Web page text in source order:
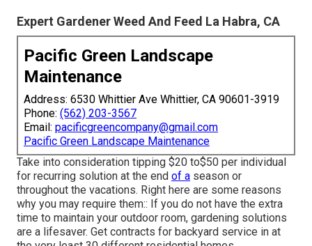
Expert Gardener Weed And Feed La Habra, CA
Pacific Green Landscape
Maintenance
Address: 6530 Whittier Ave Whittier, CA 90601-3919
Phone: (562) 203-3567
Email: pacificgreencompany@gmail.com
Pacific Green Landscape Maintenance
Take into consideration tipping $20 to$50 per individual
for recurring solution at the end of a season or
throughout the vacations. Right here are some reasons
why you may require them:: If you do not have the extra
time to maintain your outdoor room, gardening solutions
are a lifesaver. Get contracts for backyard service in at